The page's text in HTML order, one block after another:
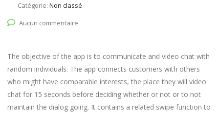
Catégorie: Non classé
Aucun commentaire
The objective of the app is to communicate and video chat with
random individuals. The app connects customers with others
who might have comparable interests, the place they will video
chat for 15 seconds before deciding whether or not or to not
maintain the dialog going. It contains a related swipe function to